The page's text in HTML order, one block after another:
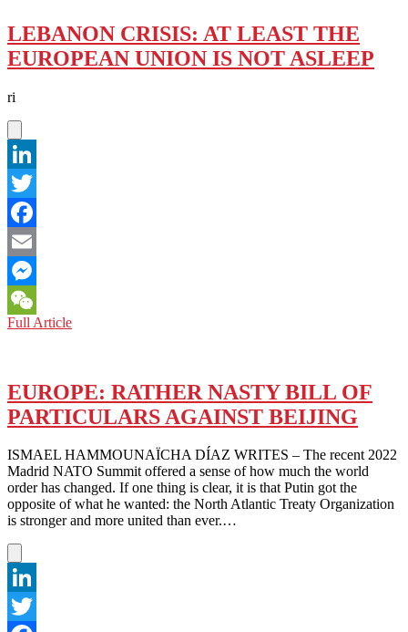
LEBANON CRISIS: AT LEAST THE
EUROPEAN UNION IS NOT ASLEEP
ri
LinkedIn
Twitter
Facebook
Email
Messenger
WeChat
Full ArticleLEBANON
THE
EUROPEAN
UNION
NOT
ASLEEP
EUROPE: RATHER NASTY BILL OF
PARTICULARS AGAINST BEIJING
ISMAEL HAMMOUNAÏCHA DÍAZ WRITES – The recent 2022
Madrid NATO Summit offered a sense of how much the world
order has changed. If one thing is clear, it is that Putin got the
opposite of what he wanted: the North Atlantic Treaty Organization
is stronger and more united than ever.…
LinkedIn